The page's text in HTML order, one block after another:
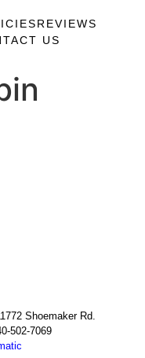
REVIEWS
US
Shoemaker Rd.
502-7069